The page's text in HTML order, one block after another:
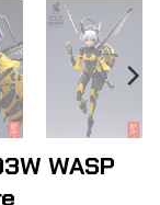
WASP